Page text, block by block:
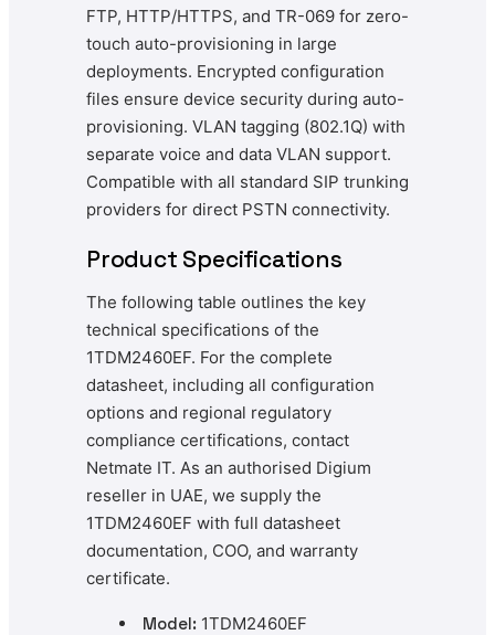
FTP, HTTP/HTTPS, and TR-069 for zero-
touch auto-provisioning in large
deployments. Encrypted configuration
files ensure device security during auto-
provisioning. VLAN tagging (802.1Q) with
separate voice and data VLAN support.
Compatible with all standard SIP trunking
providers for direct PSTN connectivity.
Product Specifications
The following table outlines the key
technical specifications of the
1TDM2460EF. For the complete
datasheet, including all configuration
options and regional regulatory
compliance certifications, contact
Netmate IT. As an authorised Digium
reseller in UAE, we supply the
1TDM2460EF with full datasheet
documentation, COO, and warranty
certificate.
Model: 1TDM2460EF